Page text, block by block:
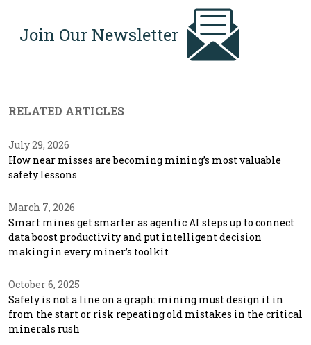
Join Our Newsletter
RELATED ARTICLES
July 29, 2026
How near misses are becoming mining’s most valuable
safety lessons
March 7, 2026
Smart mines get smarter as agentic AI steps up to connect
data boost productivity and put intelligent decision
making in every miner’s toolkit
October 6, 2025
Safety is not a line on a graph: mining must design it in
from the start or risk repeating old mistakes in the critical
minerals rush